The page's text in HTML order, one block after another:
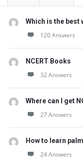
Which is the best
120 Answers
NCERT Books
32 Answers
Where can I get
27 Answers
How to learn
24 Answers